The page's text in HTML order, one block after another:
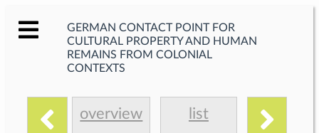
GERMAN CONTACT POINT FOR
CULTURAL PROPERTY AND HUMAN
REMAINS FROM COLONIAL
CONTEXTS
overview list